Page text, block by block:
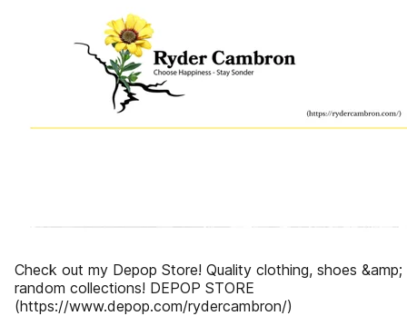
Check out my Depop Store! Quality clothing, shoes &amp;
random collections! DEPOP STORE
(https://www.depop.com/rydercambron/)